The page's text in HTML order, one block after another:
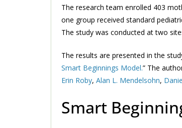
The research team enrolled 403
one group received standard
The study was conducted at two
The results are presented in the
Smart Beginnings Model.” The
Erin Roby, Alan L. Mendelsohn,
Smart